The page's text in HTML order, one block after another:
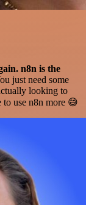
n8n is the
just need some
looking to
to use n8n more 😅